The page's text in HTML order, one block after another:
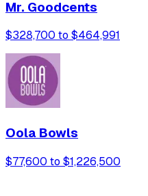
Mr. Goodcents
$328,700 to $464,991
Oola Bowls
$77,600 to $1,226,500